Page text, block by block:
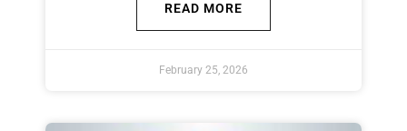
READ MORE
February 25, 2026